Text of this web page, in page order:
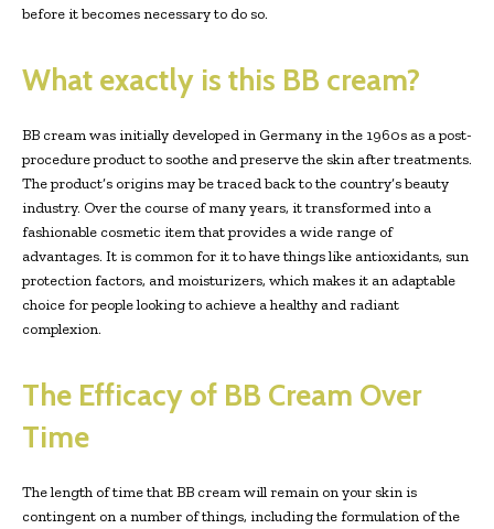
before it becomes necessary to do so.
What exactly is this BB cream?
BB cream was initially developed in Germany in the 1960s as a post-
procedure product to soothe and preserve the skin after treatments.
The product’s origins may be traced back to the country’s beauty
industry. Over the course of many years, it transformed into a
fashionable cosmetic item that provides a wide range of
advantages. It is common for it to have things like antioxidants, sun
protection factors, and moisturizers, which makes it an adaptable
choice for people looking to achieve a healthy and radiant
complexion.
The Efficacy of BB Cream Over
Time
The length of time that BB cream will remain on your skin is
contingent on a number of things, including the formulation of the